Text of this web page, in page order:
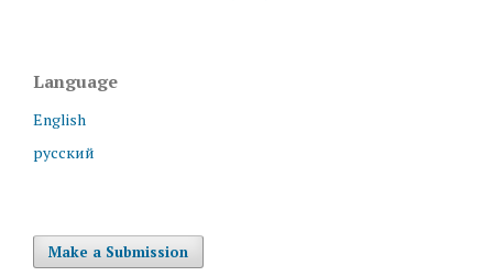
Language
English
русский
Make a Submission